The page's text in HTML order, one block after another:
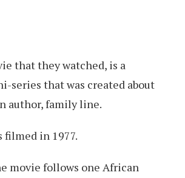
that they watched, is a
series that was created about
author, family line.
filmed in 1977.
movie follows one African